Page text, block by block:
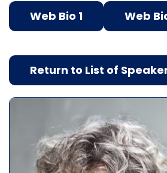
Web Bio 1 Web
Return to List of